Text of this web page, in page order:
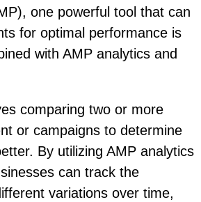
one powerful tool that can
for optimal performance is
with AMP analytics and
comparing two or more
or campaigns to determine
By utilizing AMP analytics
can track the
variations over time,